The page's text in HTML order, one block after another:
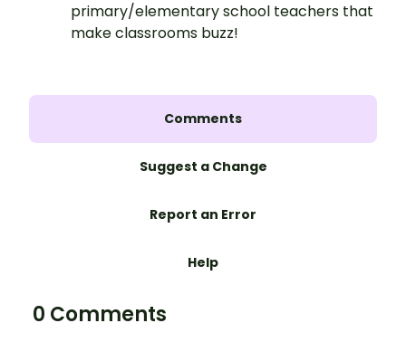
primary/elementary school teachers that
make classrooms buzz!
Comments
Suggest a Change
Report an Error
Help
0 Comments